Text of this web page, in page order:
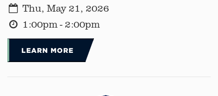
Thu, May 21, 2026
1:00pm - 2:00pm
LEARN MORE